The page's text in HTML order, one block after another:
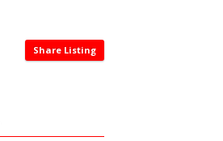
Share Listing